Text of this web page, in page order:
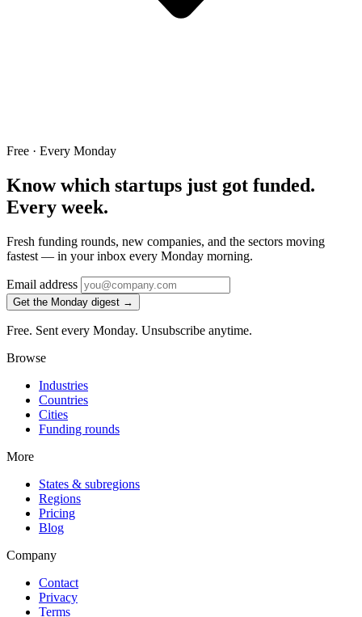
Free · Every Monday
Know which startups just got funded.
Every week.
Fresh funding rounds, new companies, and the sectors moving
fastest — in your inbox every Monday morning.
Email address
Get the Monday digest →
Free. Sent every Monday. Unsubscribe anytime.
Browse
Industries
Countries
Cities
Funding rounds
More
States & subregions
Regions
Pricing
Blog
Company
Contact
Privacy
Terms